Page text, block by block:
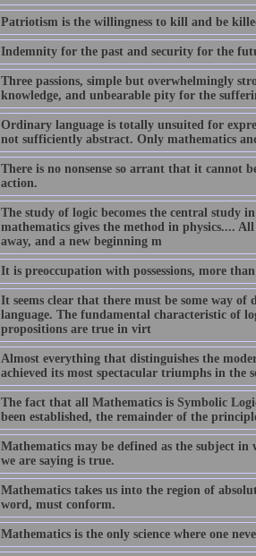
Patriotism is the willingness to kill and be
Indemnity for the past and security for the
Three passions, simple but overwhelmingly
knowledge, and unbearable pity for the
Ordinary language is totally unsuited for
not sufficiently abstract. Only mathematics
There is no nonsense so arrant that it cannot
action.
The study of logic becomes the central study
mathematics gives the method in physics....
away, and a new beginning m
It is preoccupation with possessions, more
It seems clear that there must be some way
language. The fundamental characteristic of
propositions are true in virt
Almost everything that distinguishes the
achieved its most spectacular triumphs in the
The fact that all Mathematics is Symbolic
been established, the remainder of the
Mathematics may be defined as the subject
we are saying is true.
Mathematics takes us into the region of
word, must conform.
Mathematics is the only science where one